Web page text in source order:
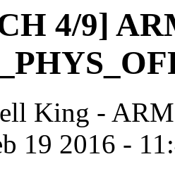
4/9]
King -
19 2016 -